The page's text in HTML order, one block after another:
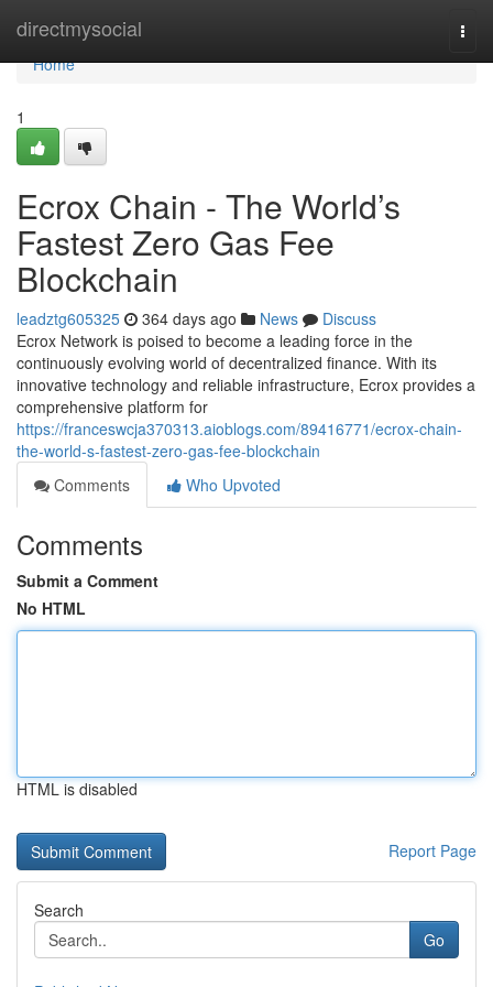
directmysocial
Home
Home
1
Ecrox Chain - The World’s
Fastest Zero Gas Fee
Blockchain
leadztg605325 364 days ago News
Discuss
Ecrox Network is poised to become a leading force in the
continuously evolving world of decentralized finance. With its
innovative technology and reliable infrastructure, Ecrox provides a
comprehensive platform for
https://franceswcja370313.aioblogs.com/89416771/ecrox-chain-
the-world-s-fastest-zero-gas-fee-blockchain
Comments
Who Upvoted
Comments
Submit a Comment
No HTML
HTML is disabled
Report Page
Search
Go